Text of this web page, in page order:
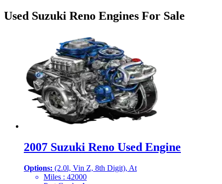
Used Suzuki Reno Engines For Sale
2007 Suzuki Reno Used Engine
Options: (2.0l, Vin Z, 8th Digit), At
Miles : 42000